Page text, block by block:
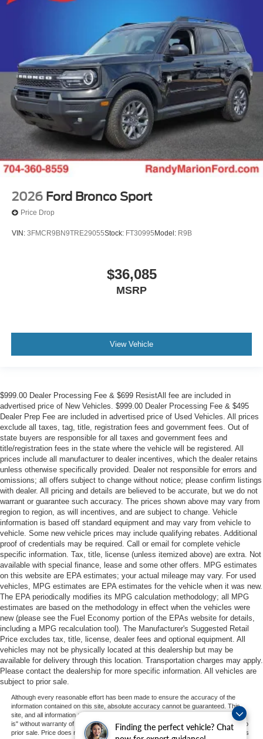
Finding the perfect vehicle? Chat
2026 Ford Bronco Sport
Price Drop
VIN: 3FMCR9BN9TRE29055Stock: FT30995 Model: R9B
$36,085
MSRP
View Vehicle
$999.00 Dealer Processing Fee & $699 ResistAll fee are included in
advertised price of New Vehicles. $999.00 Dealer Processing Fee & $495
Dealer Prep Fee are included in advertised price of Used Vehicles. All prices
exclude all taxes, tag, title, registration fees and government fees. Out of
state buyers are responsible for all taxes and government fees and
title/registration fees in the state where the vehicle will be registered. All
prices include all manufacturer to dealer incentives, which the dealer retains
unless otherwise specifically provided. Dealer not responsible for errors and
omissions; all offers subject to change without notice; please confirm listings
with dealer. All pricing and details are believed to be accurate, but we do not
warrant or guarantee such accuracy. The prices shown above may vary from
region to region, as will incentives, and are subject to change. Vehicle
information is based off standard equipment and may vary from vehicle to
vehicle. Some new vehicle prices may include qualifying rebates. Additional
proof of credentials may be required. Call or email for complete vehicle
specific information. Tax, title, license (unless itemized above) are extra. Not
available with special finance, lease and some other offers. MPG estimates
on this website are EPA estimates; your actual mileage may vary. For used
vehicles, MPG estimates are EPA estimates for the vehicle when it was new.
The EPA periodically modifies its MPG calculation methodology; all MPG
estimates are based on the methodology in effect when the vehicles were
new (please see the Fuel Economy portion of the EPAs website for details,
including a MPG recalculation tool). The Manufacturer's Suggested Retail
Price excludes tax, title, license, dealer fees and optional equipment. All
vehicles may not be physically located at this dealership but may be
available for delivery through this location. Transportation charges may apply.
Please contact the dealership for more specific information. All vehicles are
subject to prior sale.
Although every reasonable effort has been made to ensure the accuracy of the
information contained on this site, absolute accuracy cannot be guaranteed. This
site, and all information and materials appearing on it, are presented to the user "as
is" without warranty of any kind, either express or implied. All vehicles are subject to
prior sale. Price does not include applicable tax, title, and license charges. ‡Vehicles